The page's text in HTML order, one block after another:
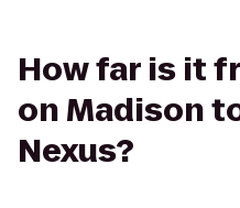
How far is it
on Madison
Nexus?